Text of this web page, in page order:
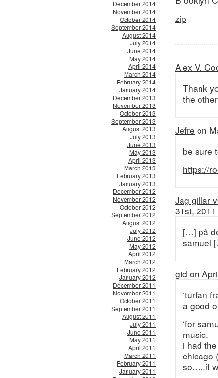
December 2014
November 2014
October 2014
September 2014
August 2014
July 2014
June 2014
May 2014
April 2014
March 2014
February 2014
January 2014
December 2013
November 2013
October 2013
September 2013
August 2013
July 2013
June 2013
May 2013
April 2013
March 2013
February 2013
January 2013
December 2012
November 2012
October 2012
September 2012
August 2012
July 2012
June 2012
May 2012
April 2012
March 2012
February 2012
January 2012
December 2011
November 2011
October 2011
September 2011
August 2011
July 2011
June 2011
May 2011
April 2011
March 2011
February 2011
January 2011
zip
Alex V.
Thank
the
Jefre on
be sure
https://
Jag gillar
31st, 2011
[…] på
samuel
gtd on
‘turfan
a good
‘for
music.
i had
chicago
so…..it